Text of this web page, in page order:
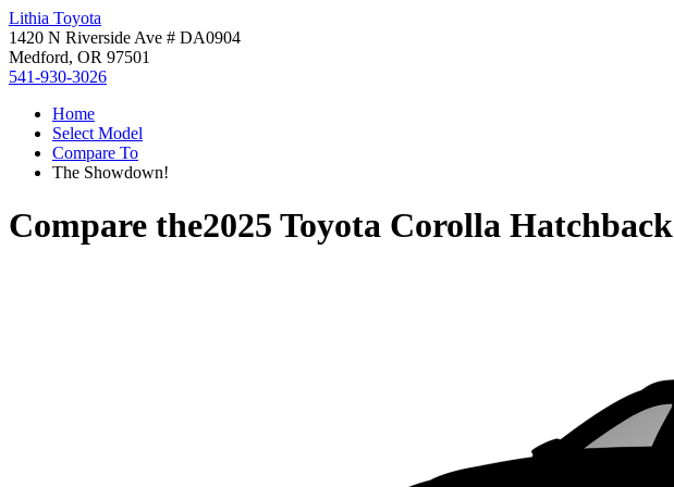
Lithia Toyota
1420 N Riverside Ave # DA0904
Medford, OR 97501
541-930-3026
Home
Select Model
Compare To
The Showdown!
Compare the2025 Toyota Corolla Hatchback